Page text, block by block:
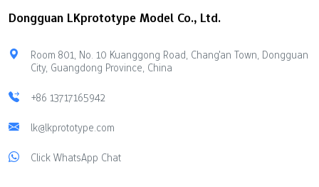
Dongguan LKprototype Model Co., Ltd.
Room 801, No. 10 Kuanggong Road, Chang'an Town, Dongguan
City, Guangdong Province, China
+86 13717165942
lk@lkprototype.com
Click WhatsApp Chat